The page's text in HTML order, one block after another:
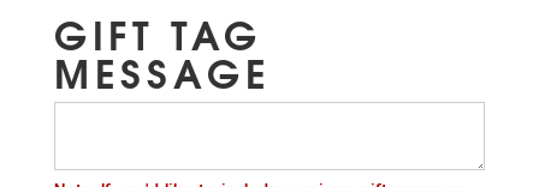
GIFT TAG
MESSAGE